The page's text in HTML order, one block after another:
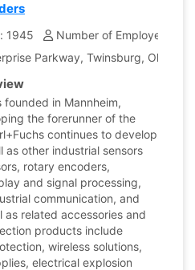
1945
Number of Employees:
Parkway, Twinsburg, Ohio,
in Mannheim,
the forerunner of the
continues to develop
as other industrial sensors
rotary encoders,
and signal processing,
communication, and
as related accessories and
products include
wireless solutions,
electrical explosion